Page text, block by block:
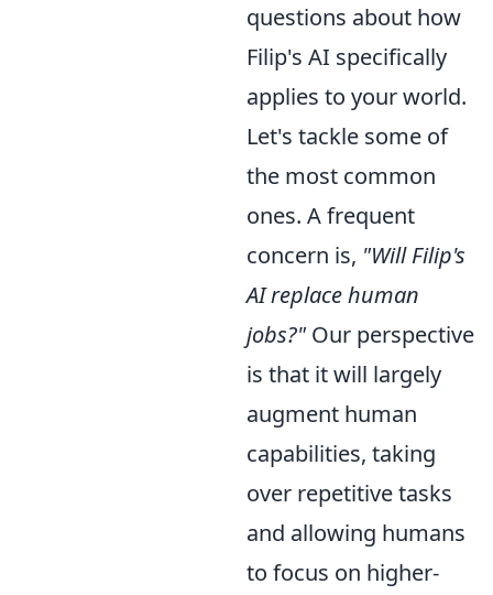
questions about how
Filip's AI specifically
applies to your world.
Let's tackle some of
the most common
ones. A frequent
concern is, "Will Filip's
AI replace human
jobs?" Our perspective
is that it will largely
augment human
capabilities, taking
over repetitive tasks
and allowing humans
to focus on higher-